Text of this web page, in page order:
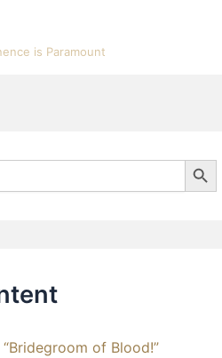
is Paramount
Search Button
of Blood!”